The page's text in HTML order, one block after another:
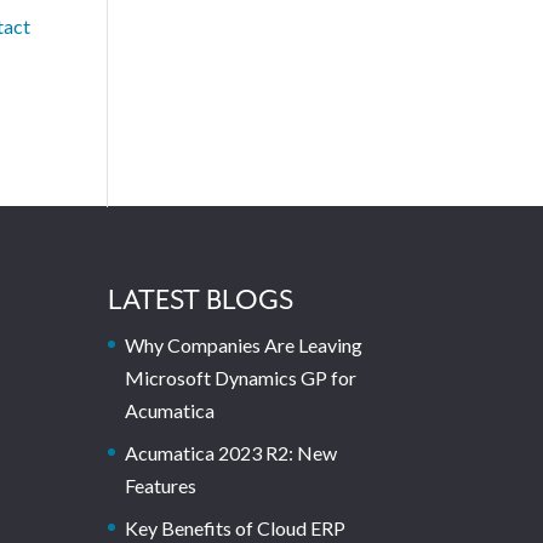
LATEST BLOGS
Why Companies Are Leaving
Microsoft Dynamics GP for
Acumatica
Acumatica 2023 R2: New
Features
Key Benefits of Cloud ERP